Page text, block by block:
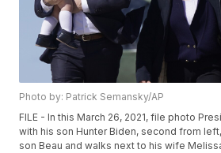
Photo by: Patrick Semansky/AP
FILE - In this March 26, 2021, file photo
with his son Hunter Biden, second from
son Beau and walks next to his wife